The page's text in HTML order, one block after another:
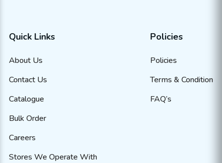
Quick Links
About Us
Contact Us
Catalogue
Bulk Order
Careers
Stores We Operate With
Policies
Policies
Terms & Condition
FAQ’s